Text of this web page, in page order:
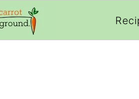
'__return_true' );